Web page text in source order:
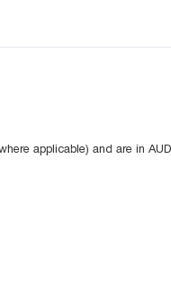
applicable) and are in